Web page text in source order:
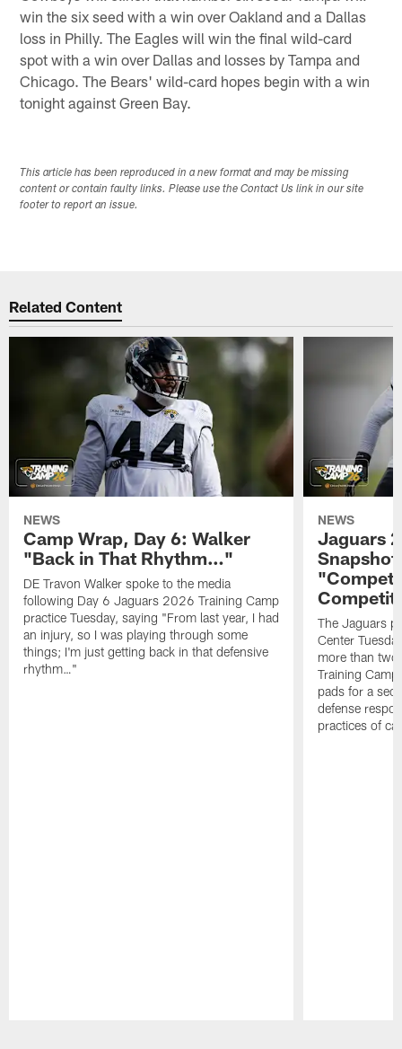
win the six seed with a win over Oakland and a Dallas
loss in Philly. The Eagles will win the final wild-card
spot with a win over Dallas and losses by Tampa and
Chicago. The Bears' wild-card hopes begin with a win
tonight against Green Bay.
This article has been reproduced in a new format and may be missing
content or contain faulty links. Please use the Contact Us link in our site
footer to report an issue.
Related Content
NEWS
Camp Wrap, Day 6: Walker
"Back in That Rhythm…"
DE Travon Walker spoke to the media
following Day 6 Jaguars 2026 Training Camp
practice Tuesday, saying "From last year, I had
an injury, so I was playing through some
things; I'm just getting back in that defensive
rhythm…"
NEWS
Jaguars
The Jaguars
Center
more than
Training
pads for a
defense
practices of